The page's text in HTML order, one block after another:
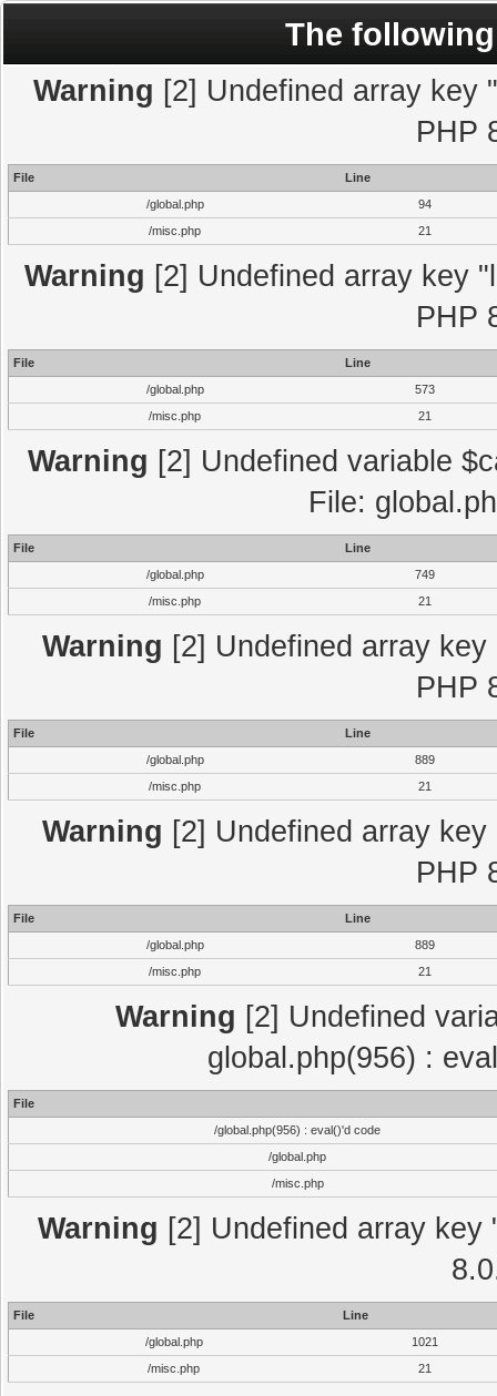
The
Warning [2] Undefined array key
PHP
File
Line
/global.php
94
/misc.php
21
Warning [2] Undefined array key
PHP
File
Line
/global.php
573
/misc.php
21
Warning [2] Undefined variable
File:
File
Line
/global.php
749
/misc.php
21
Warning [2] Undefined array
PHP
File
Line
/global.php
889
/misc.php
21
Warning [2] Undefined array
PHP
File
Line
/global.php
889
/misc.php
21
Warning [2] Undefined
global.php(956) :
File
/global.php(956) : eval()'d code
/global.php
/misc.php
Warning [2] Undefined array
File
Line
/global.php
1021
/misc.php
21